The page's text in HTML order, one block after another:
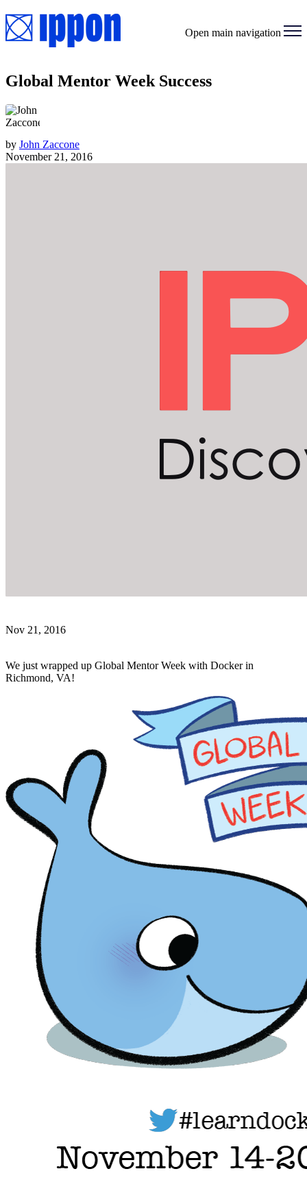
Open main navigation
Global Mentor Week Success
by John Zaccone
November 21, 2016
Nov 21, 2016
We just wrapped up Global Mentor Week with Docker in
Richmond, VA!